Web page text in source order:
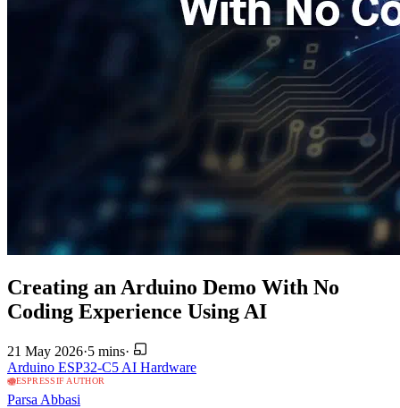
Creating an Arduino Demo With No
Coding Experience Using AI
21 May 2026·5 mins·
Arduino ESP32-C5 AI Hardware
ESPRESSIF AUTHOR
Parsa Abbasi